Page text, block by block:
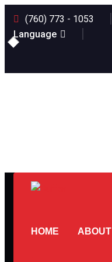
(760) 773 - 1053
Language
HOME ABOUT